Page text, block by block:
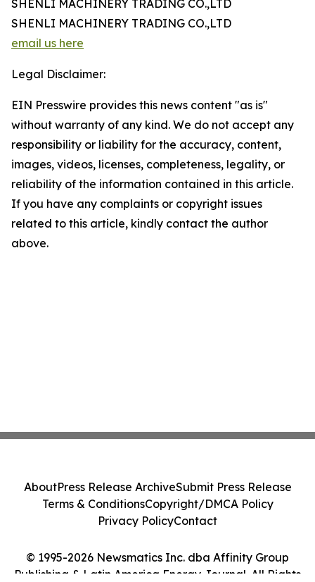
SHENLI MACHINERY TRADING CO.,LTD
SHENLI MACHINERY TRADING CO.,LTD
email us here
Legal Disclaimer:
EIN Presswire provides this news content "as is"
without warranty of any kind. We do not accept any
responsibility or liability for the accuracy, content,
images, videos, licenses, completeness, legality, or
reliability of the information contained in this article.
If you have any complaints or copyright issues
related to this article, kindly contact the author
above.
© 1995-2026 Newsmatics Inc. dba Affinity Group
Publishing & Latin America Energy Journal. All Rights
AboutPress Release ArchiveSubmit Press Release
Terms & ConditionsCopyright/DMCA Policy
Privacy PolicyContact